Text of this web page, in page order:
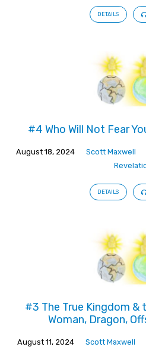
DETAILS
#4 Who Will Not Fear
August 18, 2024 Scott Maxwell
DETAILS
#3 The True Kingdom &
Woman, Dragon,
August 11, 2024 Scott Maxwell